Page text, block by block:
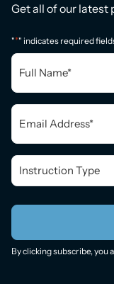
Get all of our latest
"*" indicates required
Full
Name*
Email
Instruction
Type*
By clicking subscribe, you